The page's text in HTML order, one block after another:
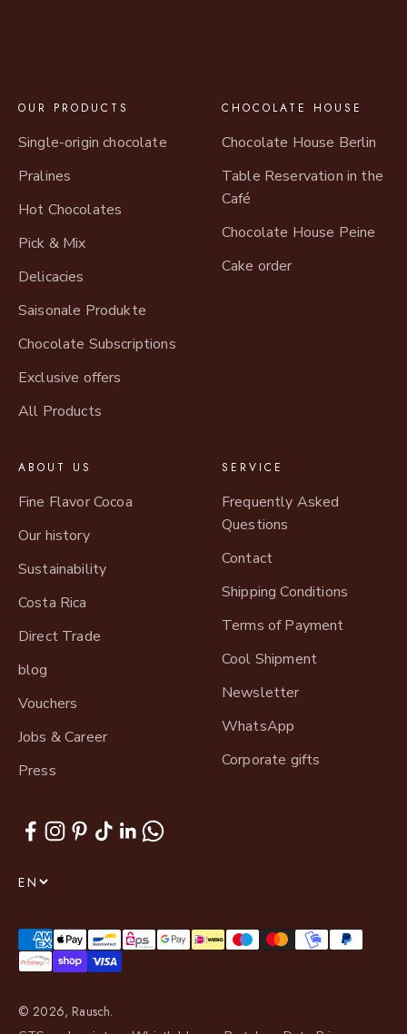
OUR PRODUCTS
Single-origin chocolate
Pralines
Hot Chocolates
Pick & Mix
Delicacies
Saisonale Produkte
Chocolate Subscriptions
Exclusive offers
All Products
CHOCOLATE HOUSE
Chocolate House Berlin
Table Reservation in the
Café
Chocolate House Peine
Cake order
ABOUT US
Fine Flavor Cocoa
Our history
Sustainability
Costa Rica
Direct Trade
blog
Vouchers
Jobs & Career
Press
SERVICE
Frequently Asked
Questions
Contact
Shipping Conditions
Terms of Payment
Cool Shipment
Newsletter
WhatsApp
Corporate gifts
EN
© 2026, Rausch.